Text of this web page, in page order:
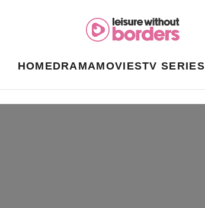
HOMEDRAMAMOVIESTV SERIES